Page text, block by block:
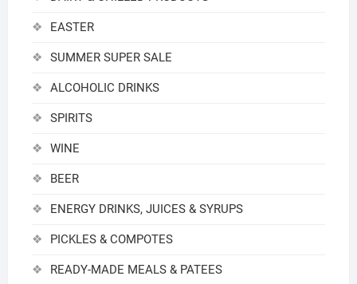
EASTER
SUMMER SUPER SALE
ALCOHOLIC DRINKS
SPIRITS
WINE
BEER
ENERGY DRINKS, JUICES & SYRUPS
PICKLES & COMPOTES
READY-MADE MEALS & PATEES